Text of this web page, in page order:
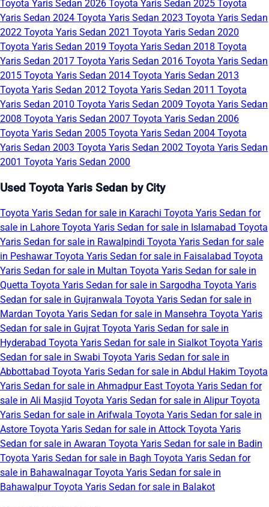
Toyota Yaris Sedan 2026 Toyota Yaris Sedan 2025 Toyota
Yaris Sedan 2024 Toyota Yaris Sedan 2023 Toyota Yaris Sedan
2022 Toyota Yaris Sedan 2021 Toyota Yaris Sedan 2020
Toyota Yaris Sedan 2019 Toyota Yaris Sedan 2018 Toyota
Yaris Sedan 2017 Toyota Yaris Sedan 2016 Toyota Yaris Sedan
2015 Toyota Yaris Sedan 2014 Toyota Yaris Sedan 2013
Toyota Yaris Sedan 2012 Toyota Yaris Sedan 2011 Toyota
Yaris Sedan 2010 Toyota Yaris Sedan 2009 Toyota Yaris Sedan
2008 Toyota Yaris Sedan 2007 Toyota Yaris Sedan 2006
Toyota Yaris Sedan 2005 Toyota Yaris Sedan 2004 Toyota
Yaris Sedan 2003 Toyota Yaris Sedan 2002 Toyota Yaris Sedan
2001 Toyota Yaris Sedan 2000
Used Toyota Yaris Sedan by City
Toyota Yaris Sedan for sale in Karachi Toyota Yaris Sedan for
sale in Lahore Toyota Yaris Sedan for sale in Islamabad Toyota
Yaris Sedan for sale in Rawalpindi Toyota Yaris Sedan for sale
in PeshawarToyota Yaris Sedan for sale in Faisalabad Toyota
Yaris Sedan for sale in Multan Toyota Yaris Sedan for sale in
Quetta Toyota Yaris Sedan for sale in Sargodha Toyota Yaris
Sedan for sale in Gujranwala Toyota Yaris Sedan for sale in
Mardan Toyota Yaris Sedan for sale in Mansehra Toyota Yaris
Sedan for sale in Gujrat Toyota Yaris Sedan for sale in
Hyderabad Toyota Yaris Sedan for sale in Sialkot Toyota Yaris
Sedan for sale in Swabi Toyota Yaris Sedan for sale in
Abbottabad Toyota Yaris Sedan for sale in Abdul Hakim Toyota
Yaris Sedan for sale in Ahmadpur East Toyota Yaris Sedan for
sale in Ali Masjid Toyota Yaris Sedan for sale in AlipurToyota
Yaris Sedan for sale in Arifwala Toyota Yaris Sedan for sale in
Astore Toyota Yaris Sedan for sale in Attock Toyota Yaris
Sedan for sale in Awaran Toyota Yaris Sedan for sale in Badin
Toyota Yaris Sedan for sale in Bagh Toyota Yaris Sedan for
sale in BahawalnagarToyota Yaris Sedan for sale in
BahawalpurToyota Yaris Sedan for sale in Balakot